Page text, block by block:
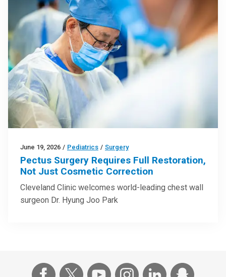
June 19, 2026 / Pediatrics / Surgery
Pectus Surgery Requires Full Restoration,
Not Just Cosmetic Correction
Cleveland Clinic welcomes world-leading chest wall
surgeon Dr. Hyung Joo Park